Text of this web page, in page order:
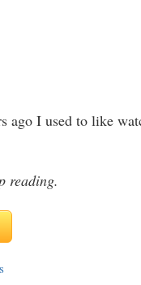
ago I used to like
reading.